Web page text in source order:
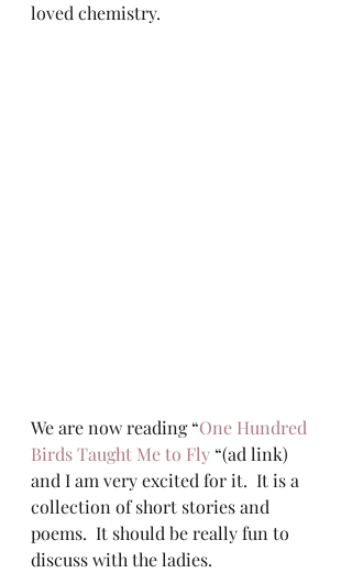
loved chemistry.
We are now reading “One Hundred
Birds Taught Me to Fly “(ad link)
and I am very excited for it.  It is a
collection of short stories and
poems.  It should be really fun to
discuss with the ladies.